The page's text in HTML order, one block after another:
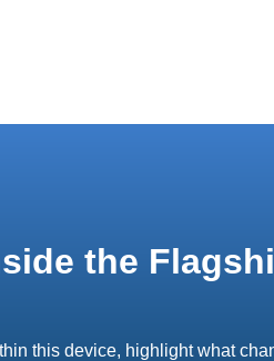
the
this device, highlight what